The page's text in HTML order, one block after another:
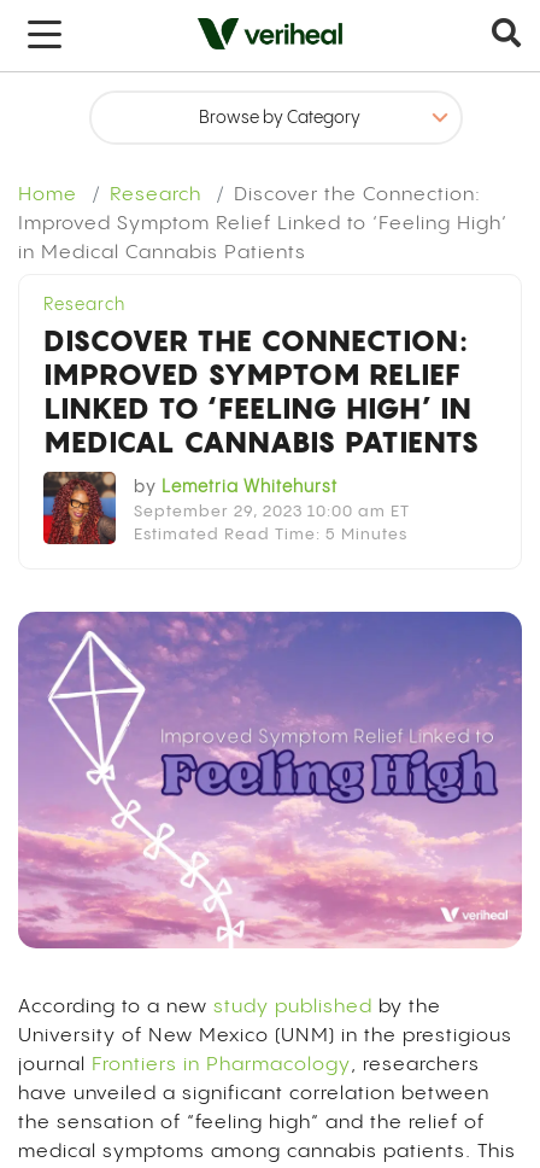
Home Research
Discover the Connection:
Improved Symptom Relief Linked to ‘Feeling High’
in Medical Cannabis Patients
x
Research
DISCOVER THE CONNECTION:
IMPROVED SYMPTOM RELIEF
LINKED TO ‘FEELING HIGH’ IN
MEDICAL CANNABIS PATIENTS
by Lemetria Whitehurst
September 29, 2023 10:00 am ET
Estimated Read Time: 5 Minutes
According to a new study published by the
University of New Mexico (UNM) in the prestigious
journal
Frontiers in Pharmacology, researchers
have unveiled a significant correlation between
the sensation of “feeling high” and the relief of
medical symptoms among cannabis patients. This